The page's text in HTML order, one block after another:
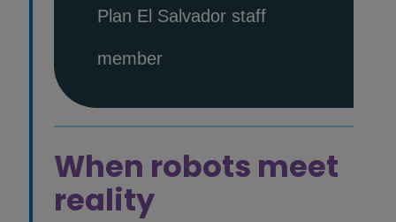
Plan El Salvador staff
member
When robots meet
reality